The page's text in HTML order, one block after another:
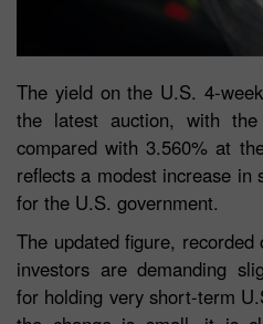
The yield on the U.S. 4-
the latest auction, with
compared with 3.560% at
reflects a modest increase
for the U.S. government.
The updated figure,
investors are demanding
for holding very short-term